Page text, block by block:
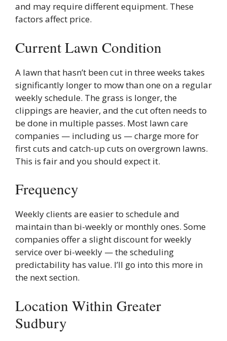
and may require different equipment. These
factors affect price.
Current Lawn Condition
A lawn that hasn’t been cut in three weeks takes
significantly longer to mow than one on a regular
weekly schedule. The grass is longer, the
clippings are heavier, and the cut often needs to
be done in multiple passes. Most lawn care
companies — including us — charge more for
first cuts and catch-up cuts on overgrown lawns.
This is fair and you should expect it.
Frequency
Weekly clients are easier to schedule and
maintain than bi-weekly or monthly ones. Some
companies offer a slight discount for weekly
service over bi-weekly — the scheduling
predictability has value. I’ll go into this more in
the next section.
Location Within Greater
Sudbury